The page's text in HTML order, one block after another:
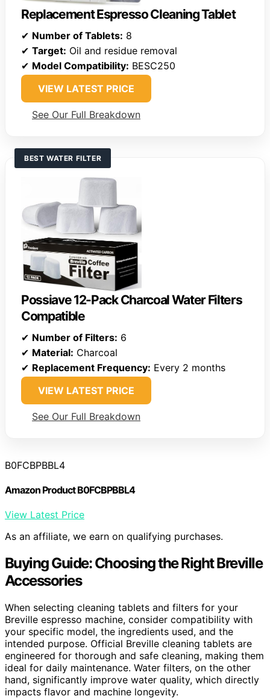
Replacement Espresso Cleaning Tablet
✔ Number of Tablets: 8
✔ Target: Oil and residue removal
✔ Model Compatibility: BESC250
VIEW LATEST PRICE
See Our Full Breakdown
BEST WATER FILTER
Possiave 12-Pack Charcoal Water Filters
Compatible
✔ Number of Filters: 6
✔ Material: Charcoal
✔ Replacement Frequency: Every 2 months
VIEW LATEST PRICE
See Our Full Breakdown
B0FCBPBBL4
Amazon Product B0FCBPBBL4
View Latest Price
As an affiliate, we earn on qualifying purchases.
Buying Guide: Choosing the Right Breville
Accessories
When selecting cleaning tablets and filters for your
Breville espresso machine, consider compatibility with
your specific model, the ingredients used, and the
intended purpose. Official Breville cleaning tablets are
engineered for thorough and safe cleaning, making them
ideal for daily maintenance. Water filters, on the other
hand, significantly improve water quality, which directly
impacts flavor and machine longevity.